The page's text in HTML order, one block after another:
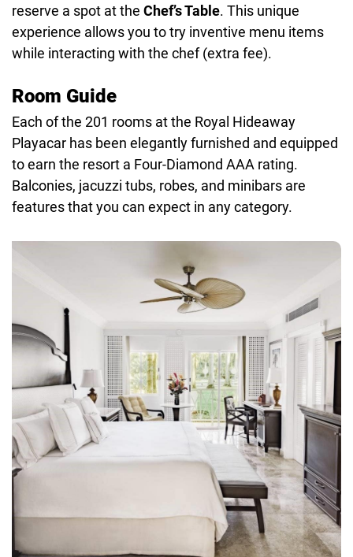
reserve a spot at the Chef’s Table. This unique
experience allows you to try inventive menu items
while interacting with the chef (extra fee).
Room Guide
Each of the 201 rooms at the Royal Hideaway
Playacar has been elegantly furnished and equipped
to earn the resort a Four-Diamond AAA rating.
Balconies, jacuzzi tubs, robes, and minibars are
features that you can expect in any category.